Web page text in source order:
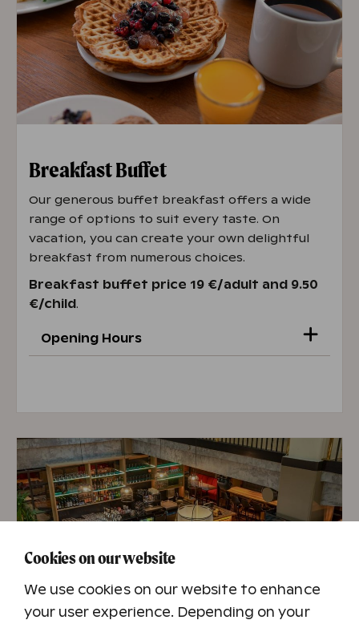
Breakfast Buffet
Our generous buffet breakfast offers a wide
range of options to suit every taste. On
vacation, you can create your own delightful
breakfast from numerous choices.
Breakfast buffet price 19 €/adult and 9.50
€/child.
Opening Hours
Opening hours 22.6.-15.8.
Mon-Sun 7:30 AM-10:30 AM
Cookies on our website
We use cookies on our website to enhance
your user experience. Depending on your